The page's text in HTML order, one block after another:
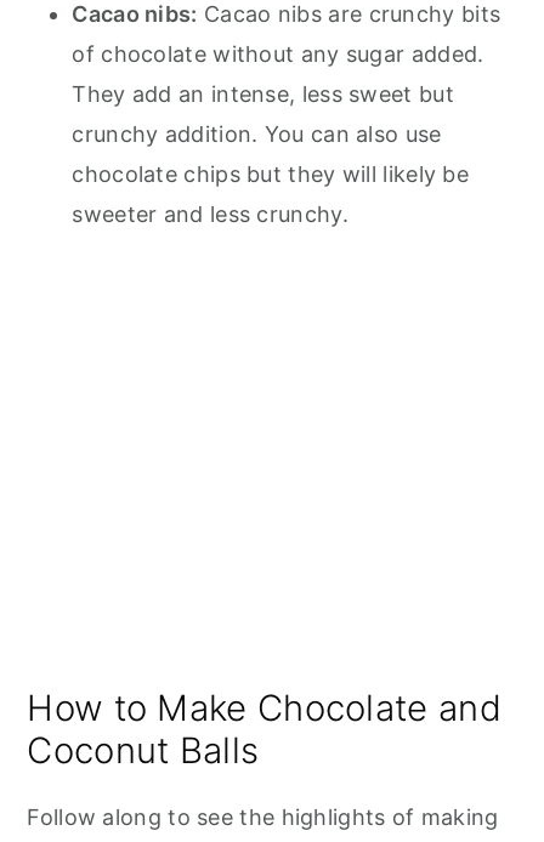
Cacao nibs: Cacao nibs are crunchy bits
of chocolate without any sugar added.
They add an intense, less sweet but
crunchy addition. You can also use
chocolate chips but they will likely be
sweeter and less crunchy.
How to Make Chocolate and
Coconut Balls
Follow along to see the highlights of making